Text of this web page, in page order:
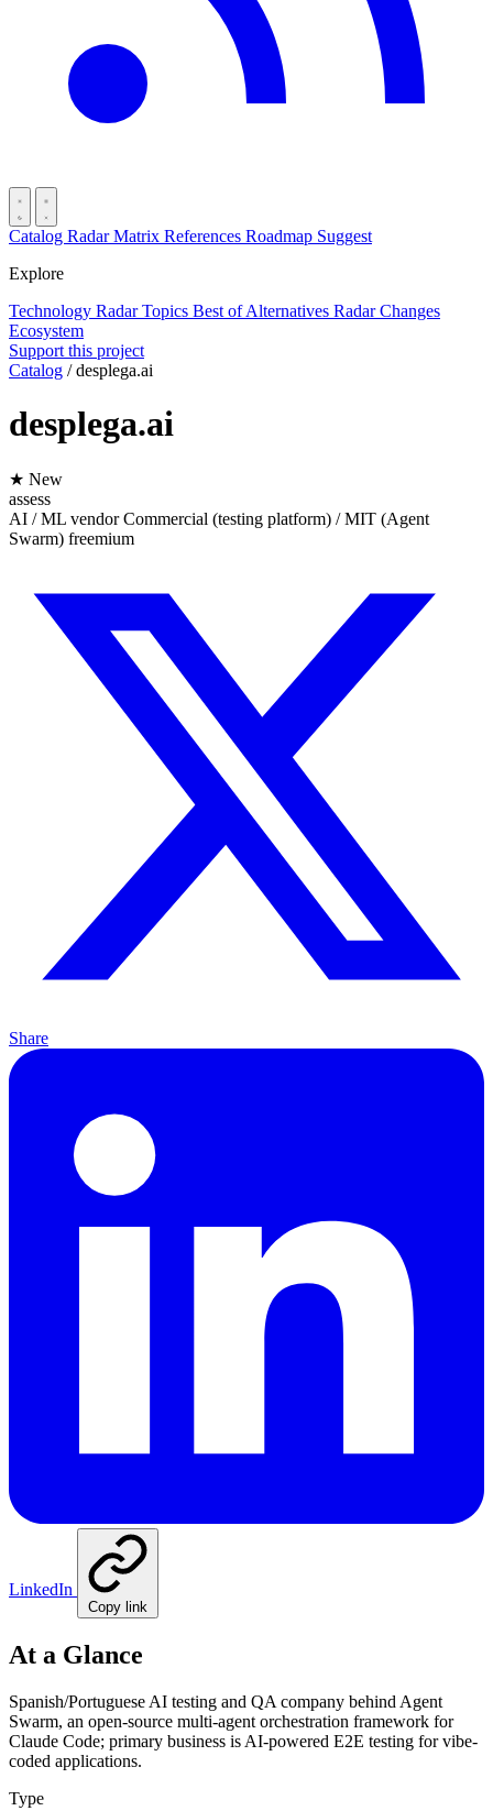
Catalog RadarMatrix References Roadmap Suggest
Explore
Technology RadarTopics Best ofAlternatives Radar Changes
Ecosystem
Support this project
Catalog / desplega.ai
desplega.ai
★ New
assess
AI / ML vendor Commercial (testing platform) / MIT (Agent
Swarm) freemium
Share
LinkedIn
Copy link
At a Glance
Spanish/Portuguese AI testing and QA company behind Agent
Swarm, an open-source multi-agent orchestration framework for
Claude Code; primary business is AI-powered E2E testing for vibe-
coded applications.
Type